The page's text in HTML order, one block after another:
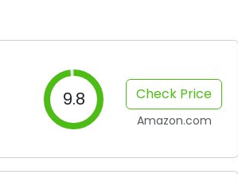
9.8 Check Price
Amazon.com